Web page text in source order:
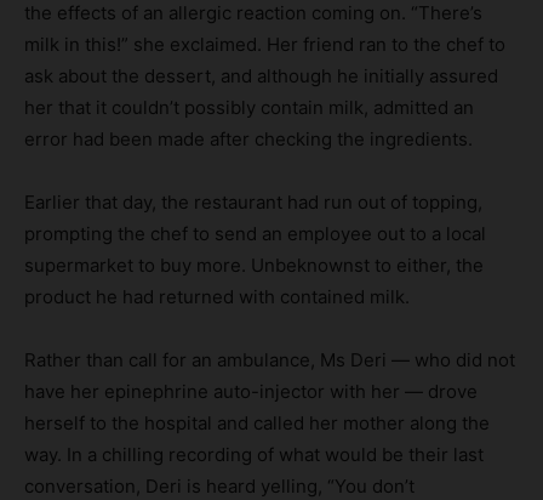
the effects of an allergic reaction coming on. “There’s
milk in this!” she exclaimed. Her friend ran to the chef to
ask about the dessert, and although he initially assured
her that it couldn’t possibly contain milk, admitted an
error had been made after checking the ingredients.
Earlier that day, the restaurant had run out of topping,
prompting the chef to send an employee out to a local
supermarket to buy more. Unbeknownst to either, the
product he had returned with contained milk.
Rather than call for an ambulance, Ms Deri — who did not
have her epinephrine auto-injector with her — drove
herself to the hospital and called her mother along the
way. In a chilling recording of what would be their last
conversation, Deri is heard yelling, “You don’t